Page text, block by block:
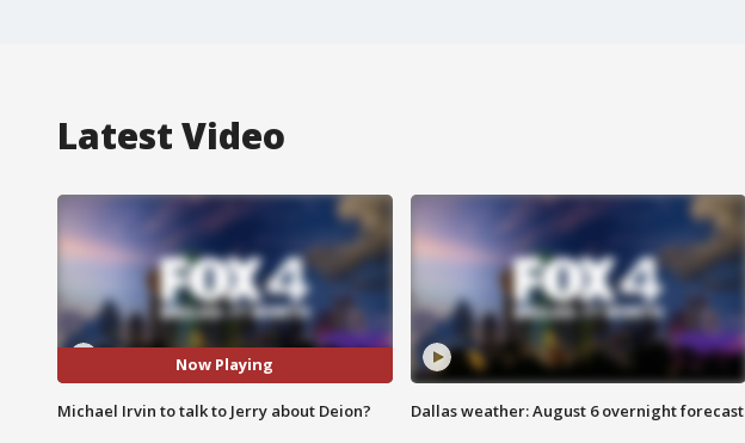
Latest Video
Now Playing
Michael Irvin to talk to Jerry about Deion? Dallas weather: August 6 overnight forecast